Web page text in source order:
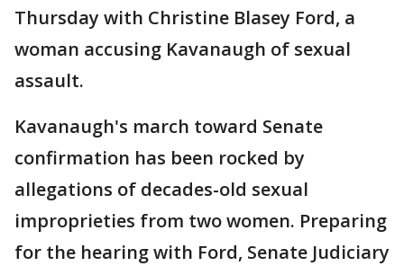
Thursday with Christine Blasey Ford, a
woman accusing Kavanaugh of sexual
assault.
Kavanaugh's march toward Senate
confirmation has been rocked by
allegations of decades-old sexual
improprieties from two women. Preparing
for the hearing with Ford, Senate Judiciary